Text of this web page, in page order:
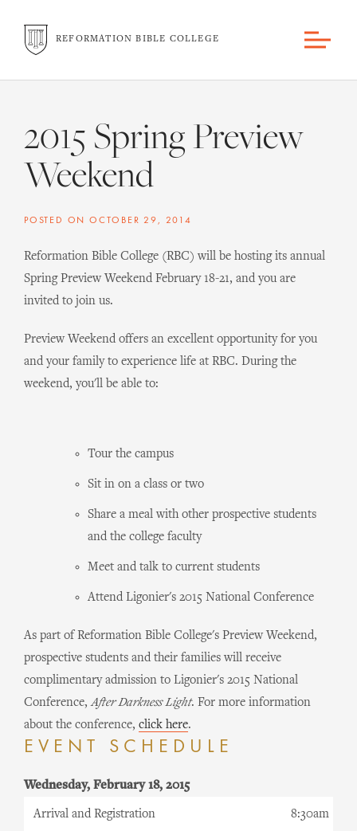
REFORMATION BIBLE COLLEGE
2015 Spring Preview
Weekend
POSTED ONOCTOBER 29, 2014
Reformation Bible College (RBC) will be hosting its annual
Spring Preview Weekend February 18-21, and you are
invited to join us.
Preview Weekend offers an excellent opportunity for you
and your family to experience life at RBC. During the
weekend, you'll be able to:
Tour the campus
Sit in on a class or two
Share a meal with other prospective students
and the college faculty
Meet and talk to current students
Attend Ligonier's 2015 National Conference
As part of Reformation Bible College's Preview Weekend,
prospective students and their families will receive
complimentary admission to Ligonier's 2015 National
Conference,After Darkness Light. For more information
about the conference, click here.
EVENT SCHEDULE
Wednesday, February 18, 2015
Arrival and Registration 8:30am